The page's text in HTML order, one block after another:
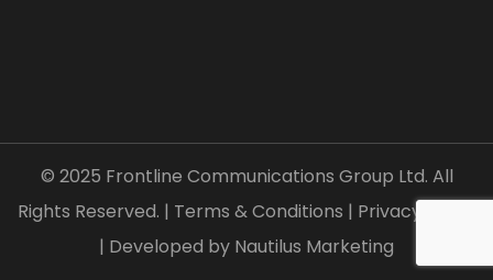
© 2025 Frontline Communications Group Ltd. All
Rights Reserved. | Terms & Conditions | Privacy Policy
| Developed by Nautilus Marketing